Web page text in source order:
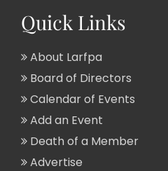
Quick Links
About Larfpa
Board of Directors
Calendar of Events
Add an Event
Death of a Member
Advertise